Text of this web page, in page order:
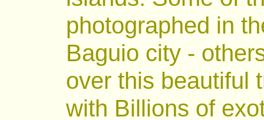
photographed in
Baguio city -
over this beautiful
with Billions of